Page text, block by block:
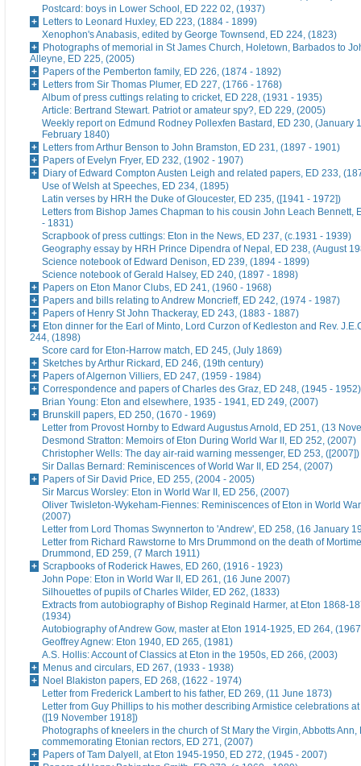
Postcard: boys in Lower School, ED 222 02, (1937)
Letters to Leonard Huxley, ED 223, (1884 - 1899)
Xenophon's Anabasis, edited by George Townsend, ED 224, (1823)
Photographs of memorial in St James Church, Holetown, Barbados to
Alleyne, ED 225, (2005)
Papers of the Pemberton family, ED 226, (1874 - 1892)
Letters from Sir Thomas Plumer, ED 227, (1766 - 1768)
Album of press cuttings relating to cricket, ED 228, (1931 - 1935)
Article: Bertrand Stewart. Patriot or amateur spy?, ED 229, (2005)
Weekly report on Edmund Rodney Pollexfen Bastard, ED 230, (January
February 1840)
Letters from Arthur Benson to John Bramston, ED 231, (1897 - 1901)
Papers of Evelyn Fryer, ED 232, (1902 - 1907)
Diary of Edward Compton Austen Leigh and related papers, ED 233,
Use of Welsh at Speeches, ED 234, (1895)
Latin verses by HRH the Duke of Gloucester, ED 235, ([1941 - 1972])
Letters from Bishop James Chapman to his cousin John Leach Bennett,
- 1831)
Scrapbook of press cuttings: Eton in the News, ED 237, (c.1931 - 1939)
Geography essay by HRH Prince Dipendra of Nepal, ED 238, (August
Science notebook of Edward Denison, ED 239, (1894 - 1899)
Science notebook of Gerald Halsey, ED 240, (1897 - 1898)
Papers on Eton Manor Clubs, ED 241, (1960 - 1968)
Papers and bills relating to Andrew Moncrieff, ED 242, (1974 - 1987)
Papers of Henry St John Thackeray, ED 243, (1883 - 1887)
Eton dinner for the Earl of Minto, Lord Curzon of Kedleston and Rev.
244, (1898)
Score card for Eton-Harrow match, ED 245, (July 1869)
Sketches by Arthur Rickard, ED 246, (19th century)
Papers of Algernon Villiers, ED 247, (1959 - 1984)
Correspondence and papers of Charles des Graz, ED 248, (1945 - 1952)
Brian Young: Eton and elsewhere, 1935 - 1941, ED 249, (2007)
Brunskill papers, ED 250, (1670 - 1969)
Letter from Provost Hornby to Edward Augustus Arnold, ED 251, (13
Desmond Stratton: Memoirs of Eton During World War II, ED 252, (2007)
Christopher Wells: The day air-raid warning messenger, ED 253, ([2007])
Sir Dallas Bernard: Reminiscences of World War II, ED 254, (2007)
Papers of Sir David Price, ED 255, (2004 - 2005)
Sir Marcus Worsley: Eton in World War II, ED 256, (2007)
Oliver Twisleton-Wykeham-Fiennes: Reminiscences of Eton in World
(2007)
Letter from Lord Thomas Swynnerton to 'Andrew', ED 258, (16 January
Letter from Richard Rawstorne to Mrs Drummond on the death of
Drummond, ED 259, (7 March 1911)
Scrapbooks of Roderick Hawes, ED 260, (1916 - 1923)
John Pope: Eton in World War II, ED 261, (16 June 2007)
Silhouettes of pupils of Charles Wilder, ED 262, (1833)
Extracts from autobiography of Bishop Reginald Harmer, at Eton 1868-
(1934)
Autobiography of Andrew Gow, master at Eton 1914-1925, ED 264,
Geoffrey Agnew: Eton 1940, ED 265, (1981)
A.S. Hollis: Account of Classics at Eton in the 1950s, ED 266, (2003)
Menus and circulars, ED 267, (1933 - 1938)
Noel Blakiston papers, ED 268, (1622 - 1974)
Letter from Frederick Lambert to his father, ED 269, (11 June 1873)
Letter from Guy Phillips to his mother describing Armistice celebrations
([19 November 1918])
Photographs of kneelers in the church of St Mary the Virgin, Abbotts Ann,
commemorating Etonian rectors, ED 271, (2007)
Papers of Tam Dalyell, at Eton 1945-1950, ED 272, (1945 - 2007)